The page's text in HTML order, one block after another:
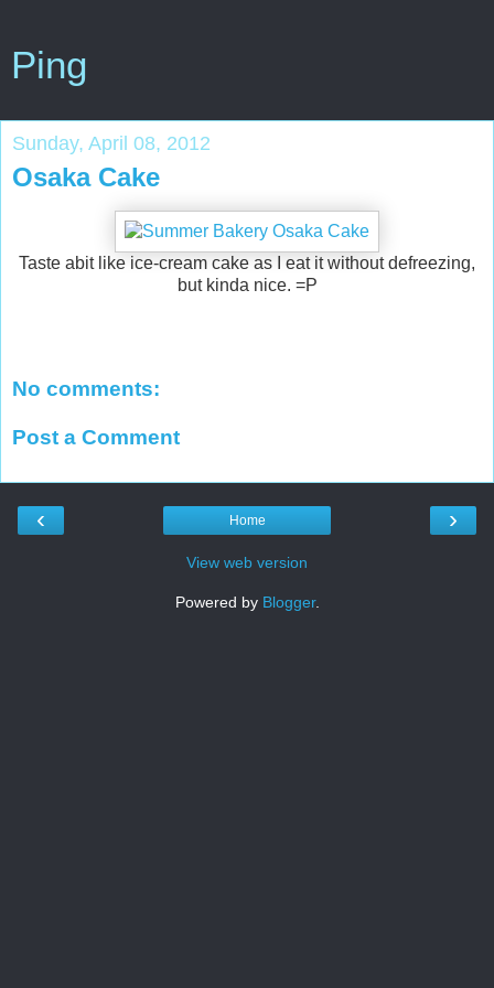
Ping
Sunday, April 08, 2012
Osaka Cake
Taste abit like ice-cream cake as I eat it without defreezing,
but kinda nice. =P
No comments:
Post a Comment
‹ ›
Home
View web version
Powered by Blogger.